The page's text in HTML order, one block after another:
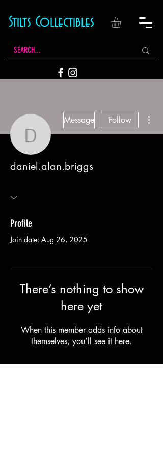
Stilts Collectibles
daniel.alan.briggs
Message Follow
daniel.alan.briggs
Profile
Join date: Aug 26, 2025
There’s nothing to show
here yet
When this member adds info about
themselves, you’ll see it here.